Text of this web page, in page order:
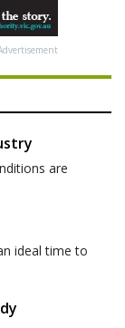
are
ideal time to